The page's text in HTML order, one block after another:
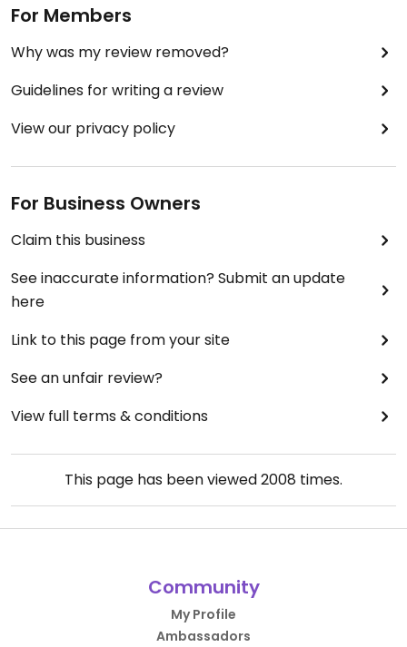
For Members
Why was my review removed?
Guidelines for writing a review
View our privacy policy
For Business Owners
Claim this business
See inaccurate information? Submit an update
here
Link to this page from your site
See an unfair review?
View full terms & conditions
This page has been viewed2008 times.
Community
My Profile
Ambassadors